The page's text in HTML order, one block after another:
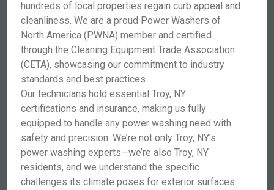
hundreds of local properties regain curb appeal and
cleanliness. We are a proud Power Washers of
North America (PWNA) member and certified
through the Cleaning Equipment Trade Association
(CETA), showcasing our commitment to industry
standards and best practices.
Our technicians hold essential Troy, NY
certifications and insurance, making us fully
equipped to handle any power washing need with
safety and precision. We’re not only Troy, NY’s
power washing experts—we’re also Troy, NY
residents, and we understand the specific
challenges its climate poses for exterior surfaces.